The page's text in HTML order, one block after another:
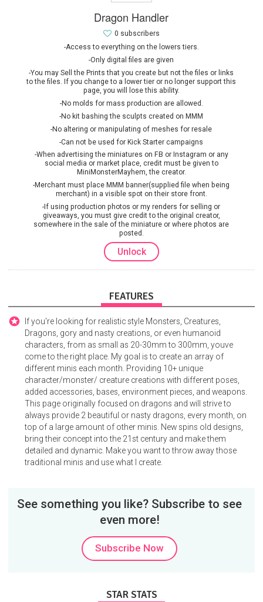
Dragon Handler
-Access to everything on the lowers tiers.
-Only digital files are given
-You may Sell the Prints that you create but not the files or links
to the files. If you change to a lower tier or no longer support this
page, you will lose this ability.
-No molds for mass production are allowed.
-No kit bashing the sculpts created on MMM
-No altering or manipulating of meshes for resale
-Can not be used for Kick Starter campaigns
-When advertising the miniatures on FB or Instagram or any
social media or market place, credit must be given to
MiniMonsterMayhem, the creator.
-Merchant must place MMM banner(supplied file when being
merchant) in a visible spot on their store front.
-If using production photos or my renders for selling or
giveaways, you must give credit to the original creator,
somewhere in the sale of the miniature or where photos are
posted.
0 subscribers
Unlock
FEATURES
If you're looking for realistic style Monsters, Creatures,
Dragons, gory and nasty creations, or even humanoid
characters, from as small as 20-30mm to 300mm, youve
come to the right place. My goal is to create an array of
different minis each month. Providing 10+ unique
character/monster/ creature creations with different poses,
added accessories, bases, environment pieces, and weapons.
This page originally focused on dragons and will strive to
always provide 2 beautiful or nasty dragons, every month, on
top of a large amount of other minis. New spins old designs,
bring their concept into the 21st century and make them
detailed and dynamic. Make you want to throw away those
traditional minis and use what I create.
See something you like? Subscribe to see
even more!
Subscribe Now
STAR STATS